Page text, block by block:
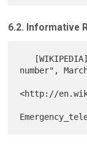
6.2. Informative
number",
<http://